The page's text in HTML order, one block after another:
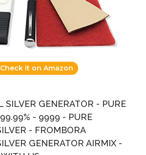
Check it on Amazon
SILVER GENERATOR - PURE
- 9999 - PURE
- FROMBORA
GENERATOR AIRMIX -